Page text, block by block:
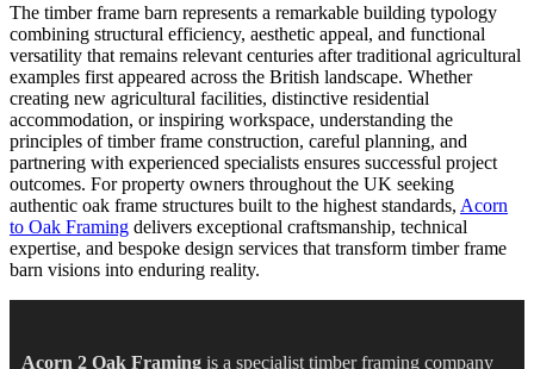
The timber frame barn represents a remarkable building typology
combining structural efficiency, aesthetic appeal, and functional
versatility that remains relevant centuries after traditional agricultural
examples first appeared across the British landscape. Whether
creating new agricultural facilities, distinctive residential
accommodation, or inspiring workspace, understanding the
principles of timber frame construction, careful planning, and
partnering with experienced specialists ensures successful project
outcomes. For property owners throughout the UK seeking
authentic oak frame structures built to the highest standards, Acorn
to Oak Framing delivers exceptional craftsmanship, technical
expertise, and bespoke design services that transform timber frame
barn visions into enduring reality.
Acorn 2 Oak Framing is a specialist timber framing company